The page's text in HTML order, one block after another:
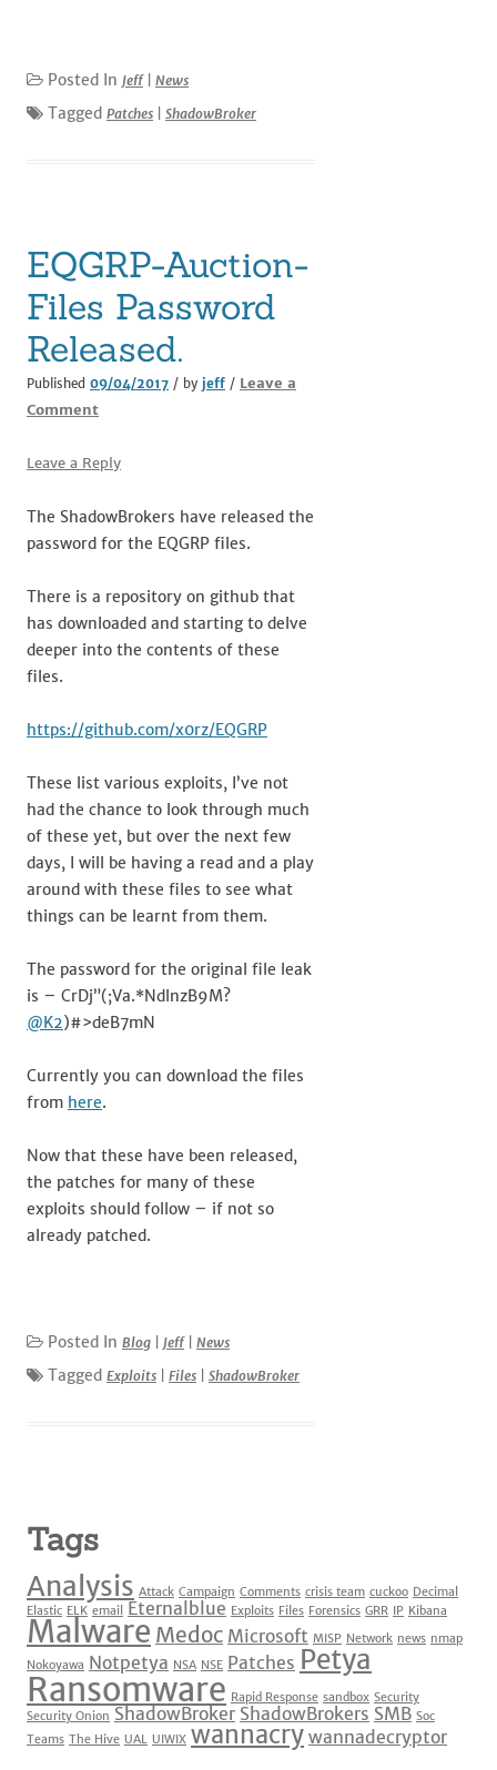
Posted In Jeff| News
Tagged Patches ShadowBroker
EQGRP-Auction-
Files Password
Released.
Published 09/04/2017 / by jeff / Leave a
Comment
Leave a Reply
The ShadowBrokers have released the
password for the EQGRP files.
There is a repository on github that
has downloaded and starting to delve
deeper into the contents of these
files.
https://github.com/x0rz/EQGRP
These list various exploits, I’ve not
had the chance to look through much
of these yet, but over the next few
days, I will be having a read and a play
around with these files to see what
things can be learnt from them.
The password for the original file leak
is – CrDj”(;Va.*NdlnzB9M?
@K2)#>deB7mN
Currently you can download the files
from here.
Now that these have been released,
the patches for many of these
exploits should follow – if not so
already patched.
Posted In Blog Jeff| News
Tagged Exploits Files ShadowBroker
Tags
Analysis Attack Campaign Comments crisis team cuckoo Decimal
Elastic ELK email Eternalblue Exploits Files Forensics GRR IP Kibana
Malware Medoc Microsoft MISP Network news nmap
Nokoyawa Notpetya NSA NSE Patches Petya
Ransomware Rapid Response sandbox Security
Security Onion ShadowBroker ShadowBrokers SMB Soc
Teams The Hive UAL UIWIX wannacry wannadecryptor